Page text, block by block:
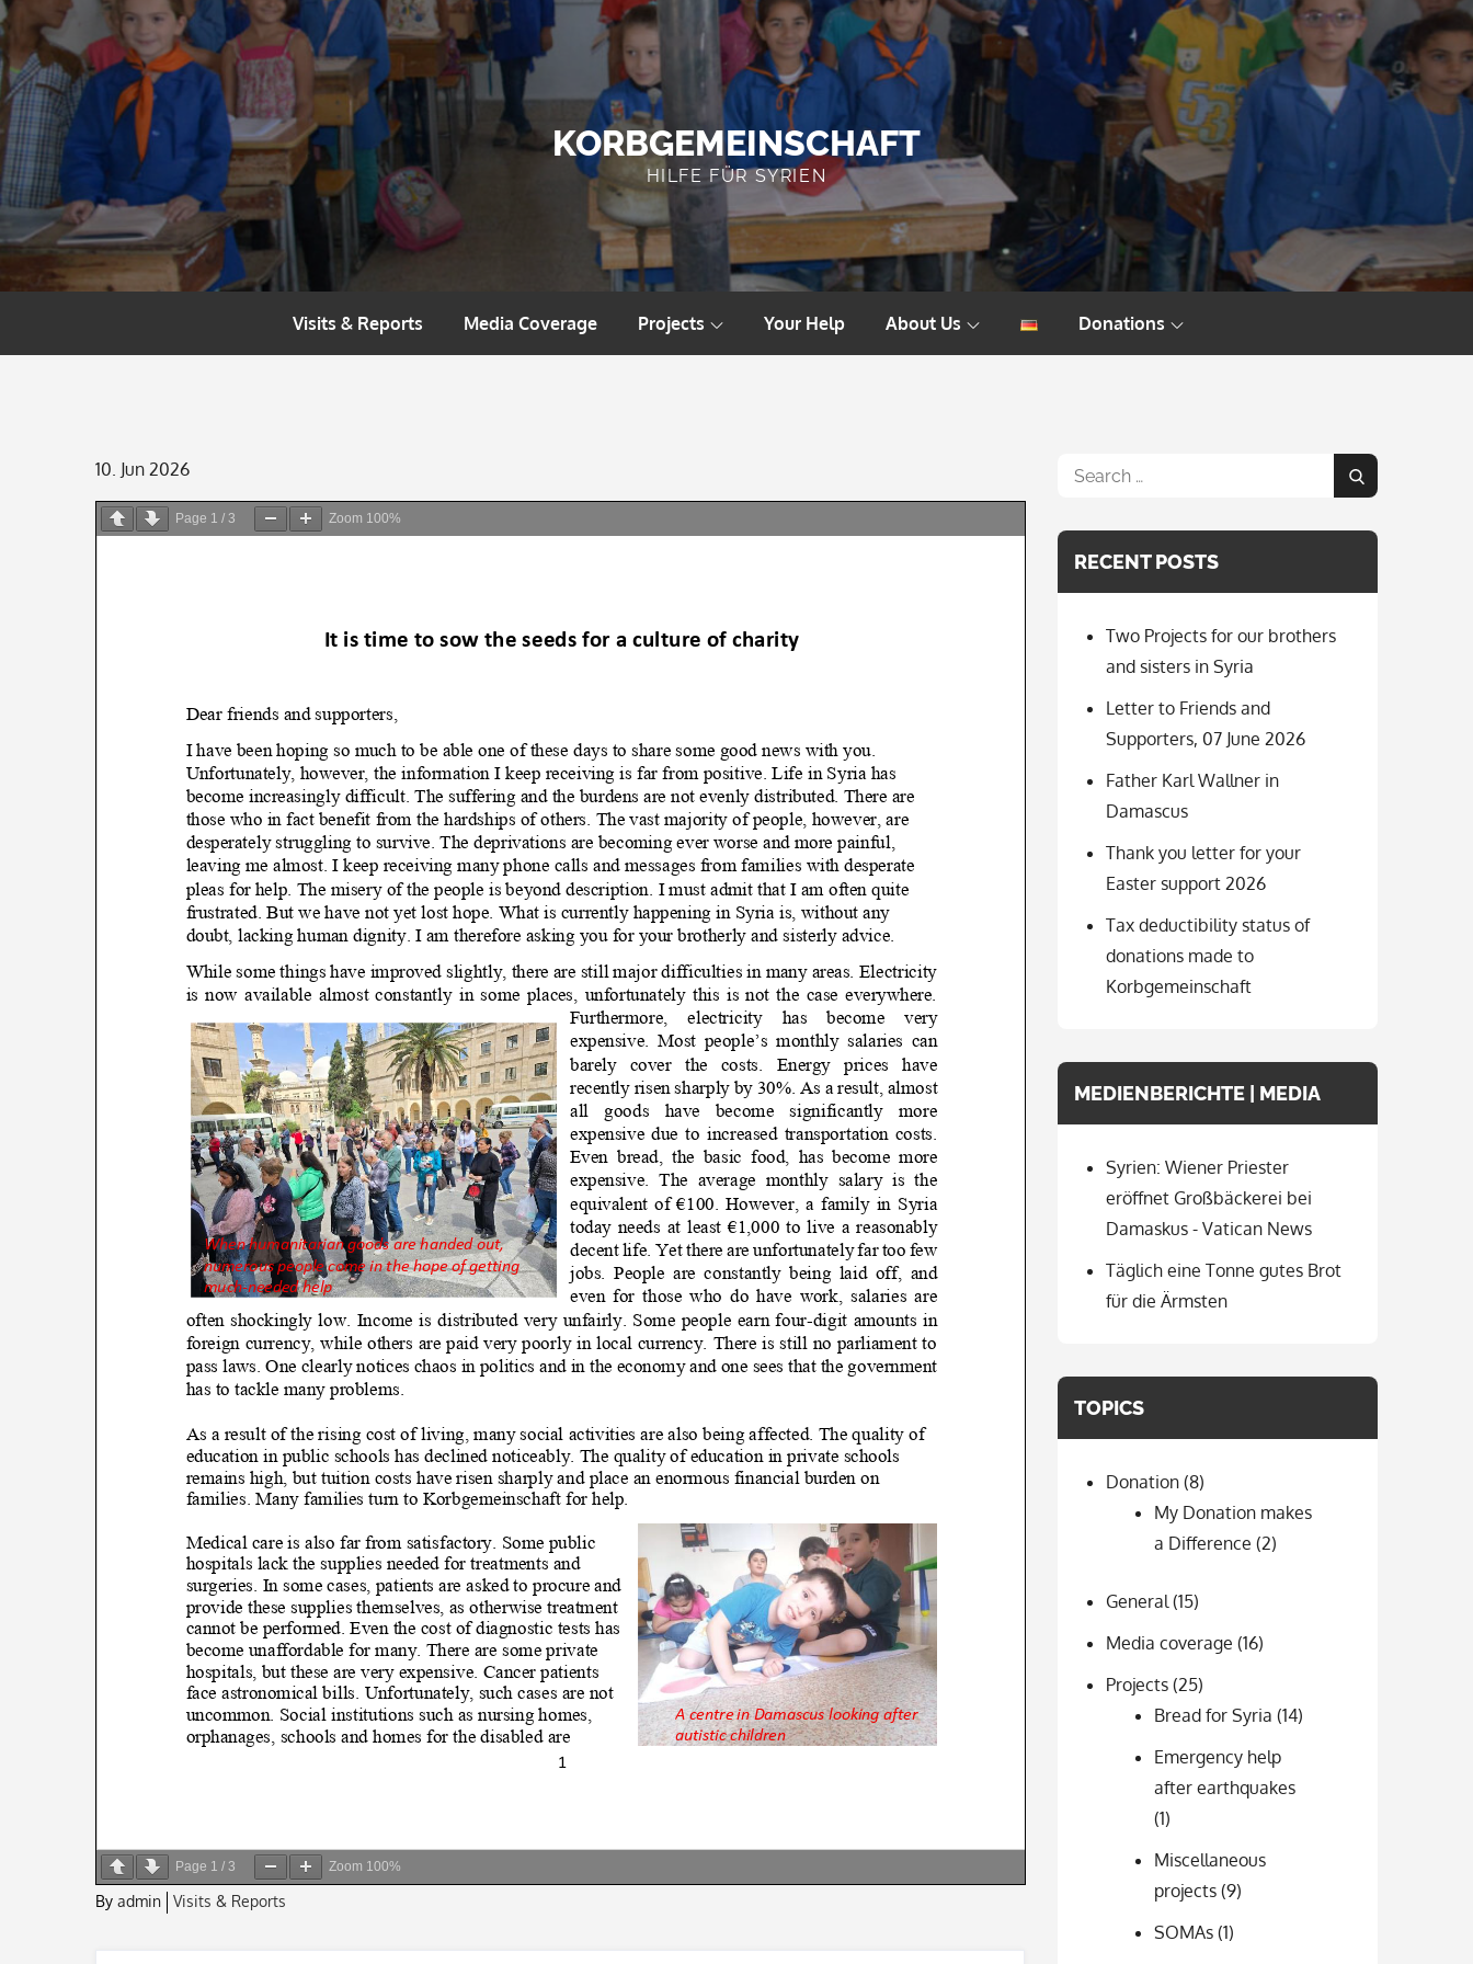
Skip
to
content
KORBGEMEINSCHAFT
HILFE FÜR SYRIEN
Visits & Reports Media Coverage Projects Your Help About Us Donations
Posted
on
10. Jun 2026
Page 1 / 3 Zoom 100%
Page 1 / 3 Zoom 100%
By admin Visits & Reports
Search
Search
RECENT POSTS
Two Projects for our brothers
and sisters in Syria
Letter to Friends and
Supporters, 07 June 2026
Father Karl Wallner in
Damascus
Thank you letter for your
Easter support 2026
Tax deductibility status of
donations made to
Korbgemeinschaft
MEDIENBERICHTE | MEDIA
Syrien: Wiener Priester
eröffnet Großbäckerei bei
Damaskus - Vatican News
Täglich eine Tonne gutes Brot
für die Ärmsten
TOPICS
Donation(8)
My Donation makes
a Difference (2)
General(15)
Media coverage (16)
Projects(25)
Bread for Syria (14)
Emergency help
after earthquakes
(1)
Miscellaneous
projects(9)
SOMAs(1)